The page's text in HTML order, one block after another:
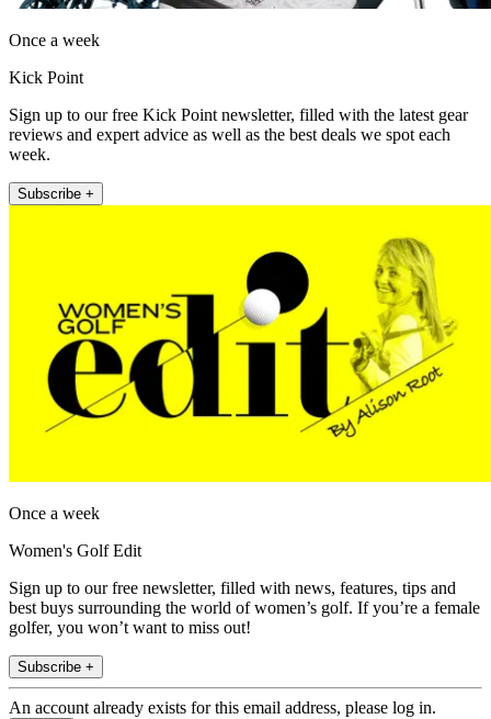
Once a week
Kick Point
Sign up to our free Kick Point newsletter, filled with the latest gear
reviews and expert advice as well as the best deals we spot each
week.
Subscribe +
Once a week
Women's Golf Edit
Sign up to our free newsletter, filled with news, features, tips and
best buys surrounding the world of women’s golf. If you’re a female
golfer, you won’t want to miss out!
Subscribe +
An account already exists for this email address, please log in.